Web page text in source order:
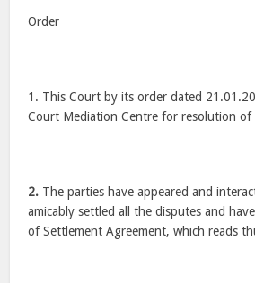
Order
1. This Court by its order dated
Court Mediation Centre for resolution of
2. The parties have appeared and
amicably settled all the disputes and
of Settlement Agreement, which reads